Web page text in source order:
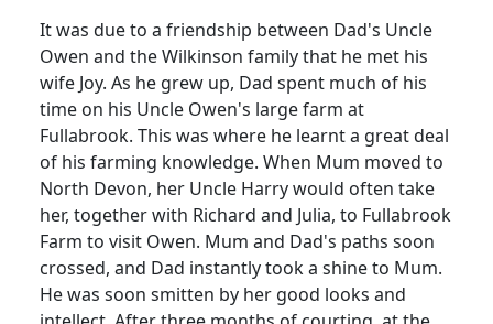
It was due to a friendship between Dad's Uncle
Owen and the Wilkinson family that he met his
wife Joy. As he grew up, Dad spent much of his
time on his Uncle Owen's large farm at
Fullabrook. This was where he learnt a great deal
of his farming knowledge. When Mum moved to
North Devon, her Uncle Harry would often take
her, together with Richard and Julia, to Fullabrook
Farm to visit Owen. Mum and Dad's paths soon
crossed, and Dad instantly took a shine to Mum.
He was soon smitten by her good looks and